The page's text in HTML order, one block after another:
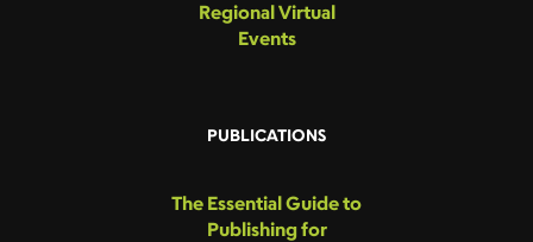
Regional Virtual
Events
PUBLICATIONS
The Essential Guide to
Publishing for